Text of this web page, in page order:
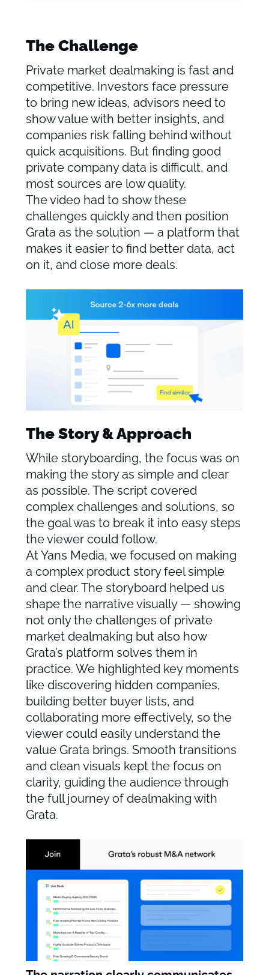
The Challenge
Private market dealmaking is fast and
competitive. Investors face pressure
to bring new ideas, advisors need to
show value with better insights, and
companies risk falling behind without
quick acquisitions. But finding good
private company data is difficult, and
most sources are low quality.
The video had to show these
challenges quickly and then position
Grata as the solution — a platform that
makes it easier to find better data, act
on it, and close more deals.
The Story & Approach
While storyboarding, the focus was on
making the story as simple and clear
as possible. The script covered
complex challenges and solutions, so
the goal was to break it into easy steps
the viewer could follow.
At Yans Media, we focused on making
a complex product story feel simple
and clear. The storyboard helped us
shape the narrative visually — showing
not only the challenges of private
market dealmaking but also how
Grata’s platform solves them in
practice. We highlighted key moments
like discovering hidden companies,
building better buyer lists, and
collaborating more effectively, so the
viewer could easily understand the
value Grata brings. Smooth transitions
and clean visuals kept the focus on
clarity, guiding the audience through
the full journey of dealmaking with
Grata.